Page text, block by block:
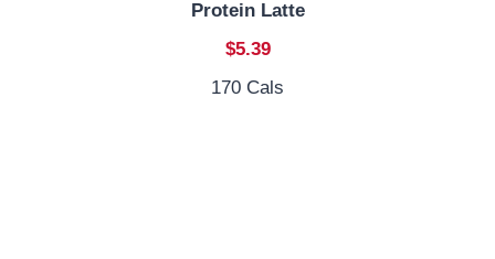
Protein Latte
$5.39
170 Cals